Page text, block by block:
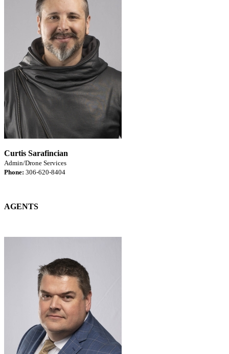
Curtis Sarafincian
Admin/Drone Services
Phone: 306-620-8404
AGENTS